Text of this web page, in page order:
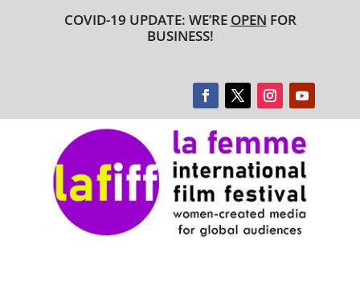
COVID-19 UPDATE: WE’RE OPEN FOR
BUSINESS!